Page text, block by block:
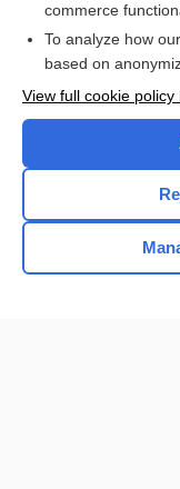
commerce
To analyze how
based on
View full cookie policy